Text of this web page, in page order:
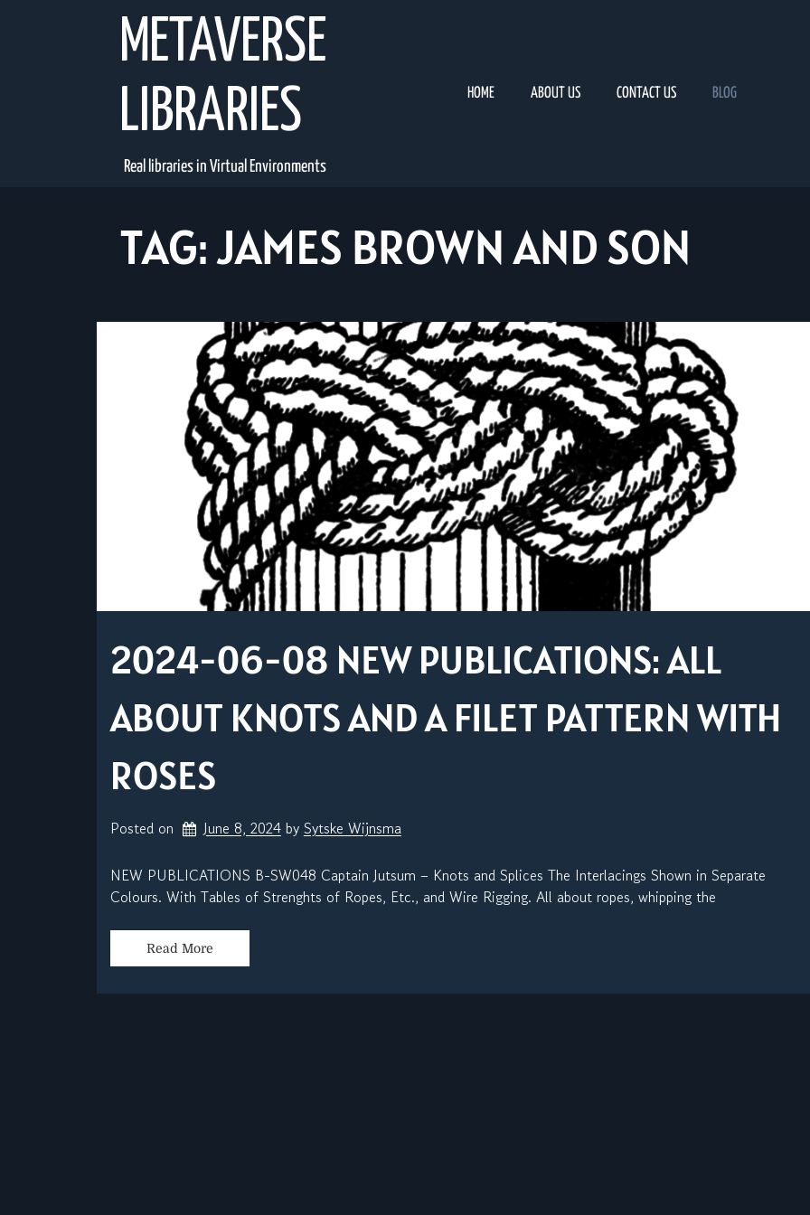
METAVERSE
LIBRARIES
Real libraries in Virtual Environments
HOME ABOUT US CONTACT US BLOG
TAG:JAMES BROWN AND SON
2024-06-08 NEW PUBLICATIONS: ALL
ABOUT KNOTS AND A FILET PATTERN WITH
ROSES
Posted on June 8, 2024 by Sytske Wijnsma
NEW PUBLICATIONS B-SW048 Captain Jutsum – Knots and Splices The Interlacings Shown in Separate
Colours. With Tables of Strenghts of Ropes, Etc., and Wire Rigging. All about ropes, whipping the
Read More